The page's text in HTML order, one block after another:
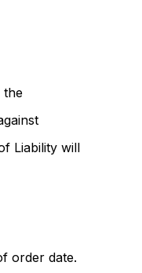
the
Liability will
order date.